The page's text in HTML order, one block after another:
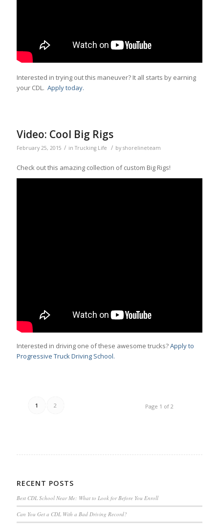
Interested in trying out this maneuver? It all starts by earning
your CDL. Apply today.
Video: Cool Big Rigs
February 25, 2015 / inTrucking Life / by shorelineteam
Check out this amazing collection of custom Big Rigs!
Interested in driving one of these awesome trucks?Apply to
Progressive Truck Driving School.
Page 1 of 2
1 2
RECENT POSTS
Best CDL School Near Me: What to Look for Before You Enroll
Can You Get a CDL With a Bad Driving Record?